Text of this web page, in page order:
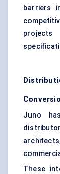
barriers
Juno
These